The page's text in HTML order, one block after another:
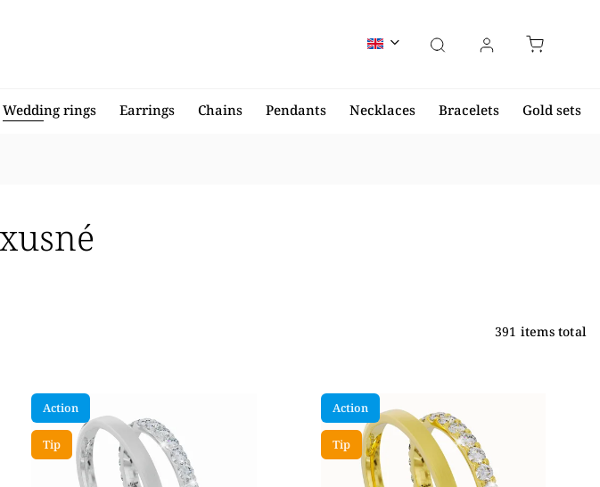
Wedding rings Earrings Chains Pendants Necklaces Bracelets Gold sets
391 items total
Action
Tip
Action
Tip